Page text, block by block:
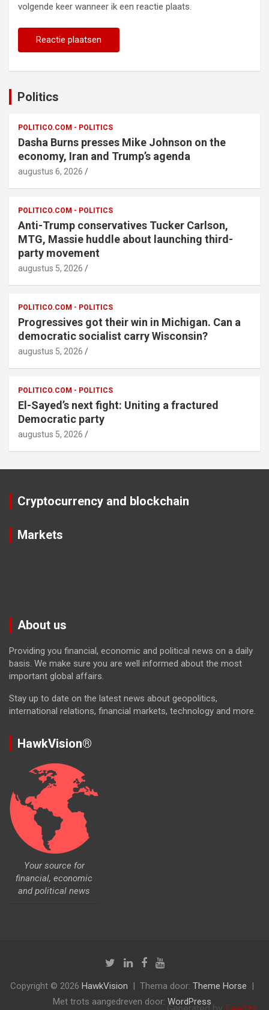
volgende keer wanneer ik een reactie plaats.
Politics
POLITICO.COM - POLITICS
Dasha Burns presses Mike Johnson on the
economy, Iran and Trump’s agenda
augustus 6, 2026
POLITICO.COM - POLITICS
Anti-Trump conservatives Tucker Carlson,
MTG, Massie huddle about launching third-
party movement
augustus 5, 2026
POLITICO.COM - POLITICS
Progressives got their win in Michigan. Can a
democratic socialist carry Wisconsin?
augustus 5, 2026
POLITICO.COM - POLITICS
El-Sayed’s next fight: Uniting a fractured
Democratic party
augustus 5, 2026
Cryptocurrency and blockchain
Markets
About us
Providing you financial, economic and political news on a daily
basis. We make sure you are well informed about the most
important global affairs.
Stay up to date on the latest news about geopolitics,
international relations, financial markets, technology and more.
HawkVision®
Your source for
financial, economic
and political news
Copyright © 2026 HawkVision Thema door: Theme Horse
Met trots aangedreven door: WordPress